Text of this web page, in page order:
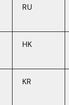
RU
HK
KR